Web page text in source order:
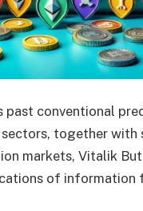
past conventional
together with
markets, Vitalik
of information